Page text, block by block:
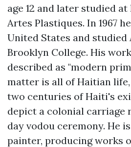
age 12 and later studied at
Artes Plastiques. In 1967
United States and studied
Brooklyn College. His
described as "modern
matter is all of Haitian
two centuries of Haiti's
depict a colonial carriage
day vodou ceremony. He
painter, producing works